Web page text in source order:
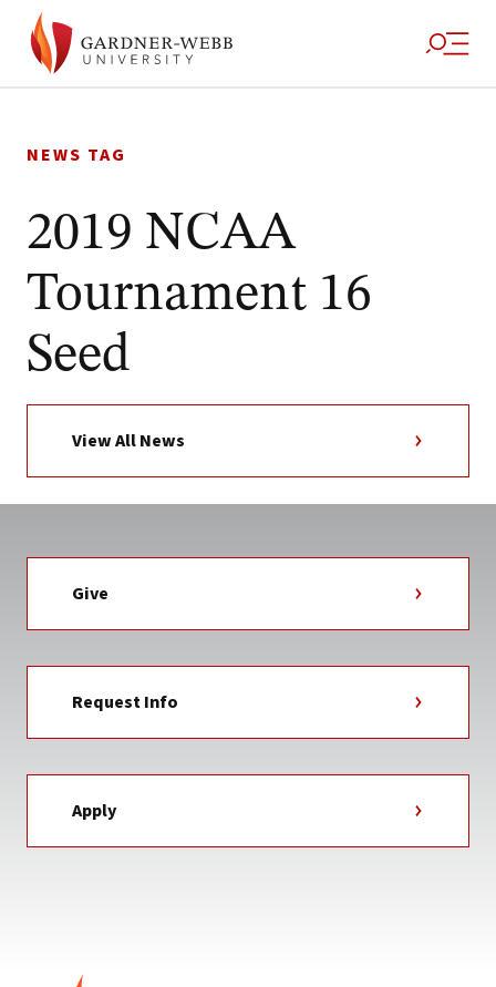
to
NEWS TAG
2019 NCAA
Tournament 16
Seed
View All News
Give
Request Info
Apply